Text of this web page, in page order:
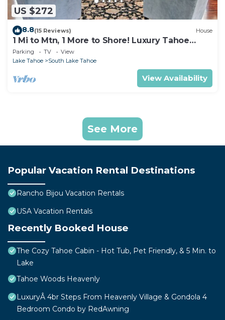
US $272
8.8(15 Reviews) House
1 Mi to Mtn, 1 More to Shore! Luxury Tahoe
Home
Parking TV
View
Lake Tahoe
South Lake Tahoe
View Availability
See More
Popular Vacation Rental Destinations
Rancho Bijou Vacation Rentals
USA Vacation Rentals
Recently Booked House
The Cozy Tahoe Cabin - Hot Tub, Pet Friendly, & 5 Min. to
Lake
Tahoe Woods Heavenly
LuxuryÂ 4br Steps From Heavenly Village & Gondola 4
Bedroom Condo by RedAwning